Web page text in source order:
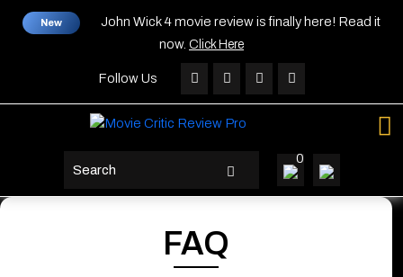
New
John Wick 4 movie review is finally here! Read it
now. Click Here
Follow Us
0
FAQ